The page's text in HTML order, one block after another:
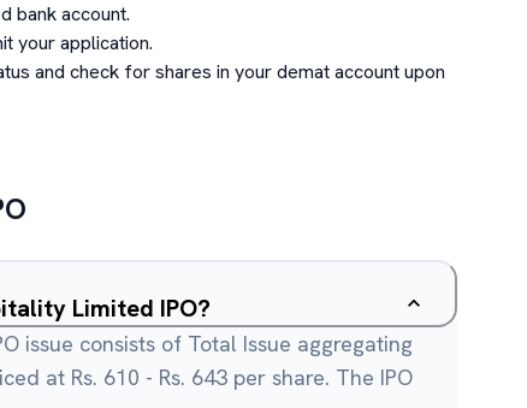
bank account.
your application.
and check for shares in your demat account upon
Limited IPO?
issue consists of Total Issue aggregating
at Rs. 610 - Rs. 643 per share. The IPO